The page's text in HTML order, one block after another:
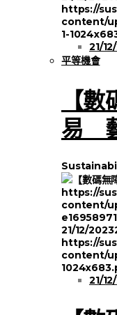
https://
content/
1-
21/
平等機會
【
易
https://
content/
21/12/2023
https://
content/
21/